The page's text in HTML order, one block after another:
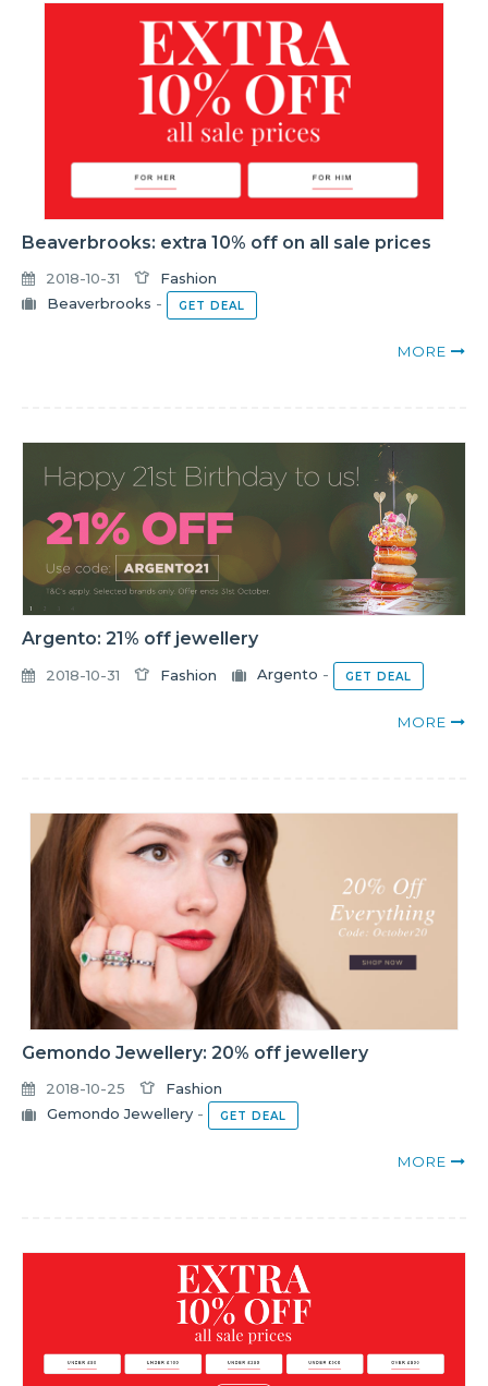
Beaverbrooks: extra 10% off on all sale prices
2018-10-31
Fashion
Beaverbrooks - GET DEAL
MORE
Argento: 21% off jewellery
2018-10-31 Fashion Argento - GET DEAL
MORE
Gemondo Jewellery: 20% off jewellery
2018-10-25
Fashion
Gemondo Jewellery - GET DEAL
MORE